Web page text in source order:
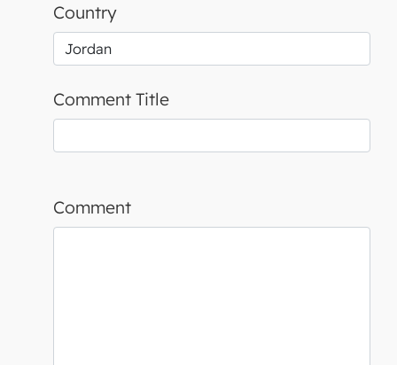
Country
Comment Title
Comment